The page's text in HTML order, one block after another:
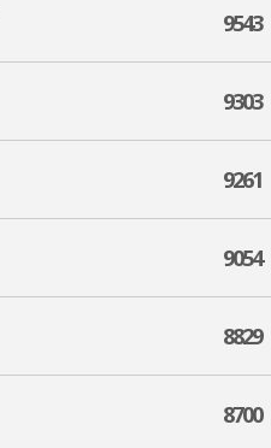
9543
9303
9261
9054
8829
8700